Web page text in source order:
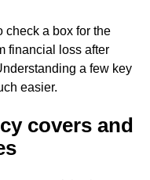
check a box for the
financial loss after
a few key
easier.
covers and